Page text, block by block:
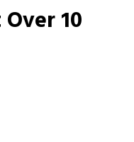
10